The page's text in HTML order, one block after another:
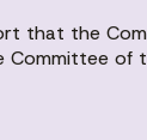
that the
Committee of